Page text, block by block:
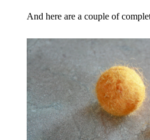
And here are a couple of